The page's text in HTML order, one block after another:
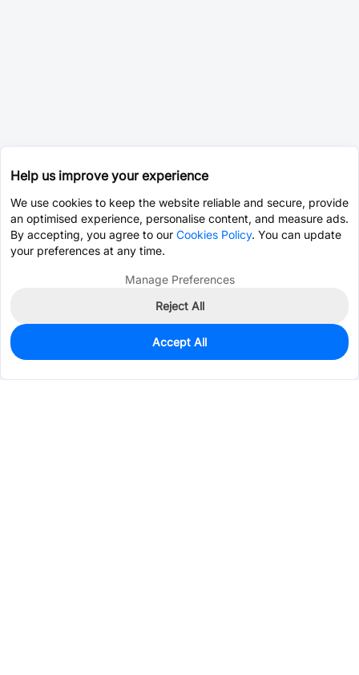
0
$40.4311
Help us improve your experience
We use cookies to keep the website reliable and secure, provide
an optimised experience, personalise content, and measure ads.
By accepting, you agree to our Cookies Policy. You can update
your preferences at any time.
Manage Preferences
Reject All
Accept All